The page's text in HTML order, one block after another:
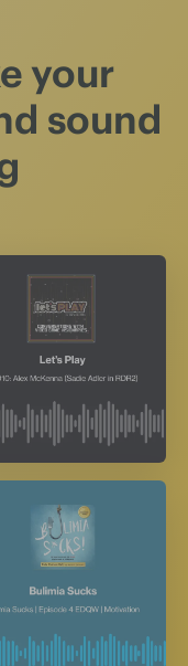
your
sound